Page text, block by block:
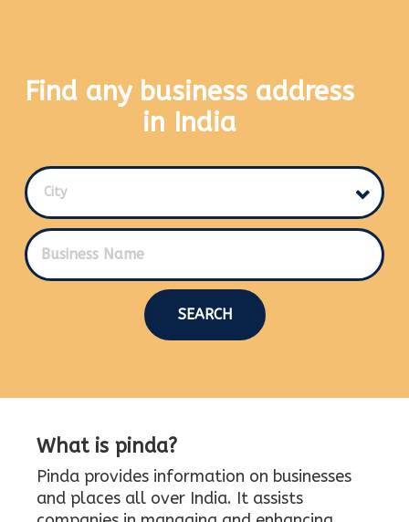
Find any business address
in India
City
SEARCH
What is pinda?
Pinda provides information on businesses
and places all over India. It assists